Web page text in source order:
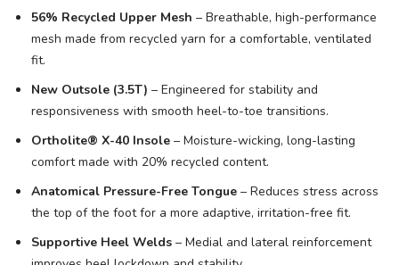
56% Recycled Upper Mesh – Breathable, high-performance
mesh made from recycled yarn for a comfortable, ventilated
fit.
New Outsole (3.5T) – Engineered for stability and
responsiveness with smooth heel-to-toe transitions.
Ortholite® X-40 Insole – Moisture-wicking, long-lasting
comfort made with 20% recycled content.
Anatomical Pressure-Free Tongue – Reduces stress across
the top of the foot for a more adaptive, irritation-free fit.
Supportive Heel Welds – Medial and lateral reinforcement